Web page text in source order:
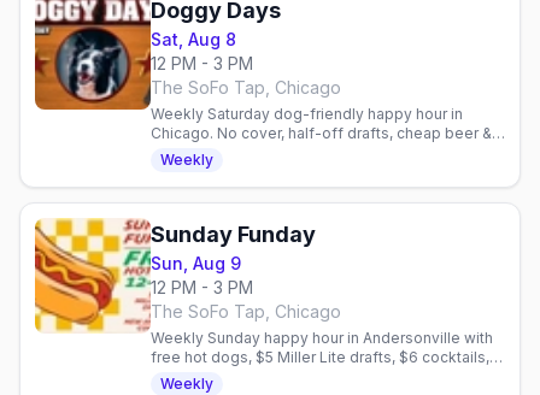
Doggy Days
Sat, Aug 8
12 PM - 3 PM
The SoFo Tap, Chicago
Weekly Saturday dog-friendly happy hour in
Chicago. No cover, half-off drafts, cheap beer &
shots, free dog treats. Gay bar patio social.
Weekly
Sunday Funday
Sun, Aug 9
12 PM - 3 PM
The SoFo Tap, Chicago
Weekly Sunday happy hour in Andersonville with
free hot dogs, $5 Miller Lite drafts, $6 cocktails,
and no cover. Dog-friendly patio.
Weekly